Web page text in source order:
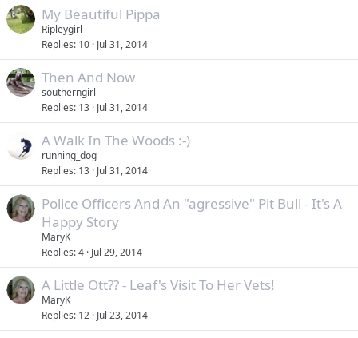
My Beautiful Pippa
Ripleygirl
Replies 10 Jul 31, 2014
Then And Now
southerngirl
Replies 13 Jul 31, 2014
A Walk In The Woods :-)
running_dog
Replies 13 Jul 31, 2014
Police Officers And An "agressive" Pit Bull - It's A
Happy Story
MaryK
Replies 4 Jul 29, 2014
A Little Ott?? - Leaf's Visit To Her Vets!
MaryK
Replies 12 Jul 23, 2014